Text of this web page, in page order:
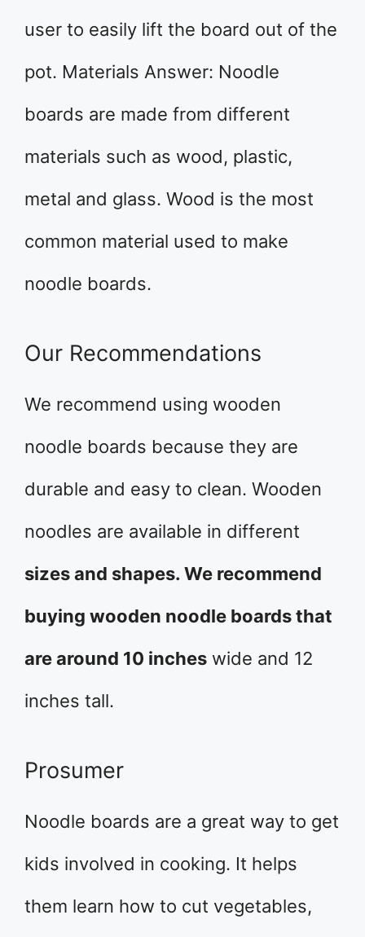
user to easily lift the board out of the
pot. Materials Answer: Noodle
boards are made from different
materials such as wood, plastic,
metal and glass. Wood is the most
common material used to make
noodle boards.
Our Recommendations
We recommend using wooden
noodle boards because they are
durable and easy to clean. Wooden
noodles are available in different
sizes and shapes. We recommend
buying wooden noodle boards that
are around 10 inches wide and 12
inches tall.
Prosumer
Noodle boards are a great way to get
kids involved in cooking. It helps
them learn how to cut vegetables,